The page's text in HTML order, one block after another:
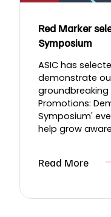
Red Marker
Symposium
ASIC has
demonstrate
groundbreaking
Promotions:
Symposium'
help grow
Read More